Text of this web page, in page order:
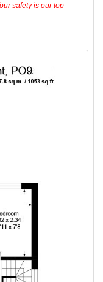
safety is our top